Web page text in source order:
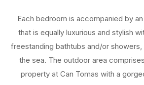
Each bedroom is accompanied by
that is equally luxurious and stylish
freestanding bathtubs and/or showers,
the sea. The outdoor area
property at Can Tomas with a